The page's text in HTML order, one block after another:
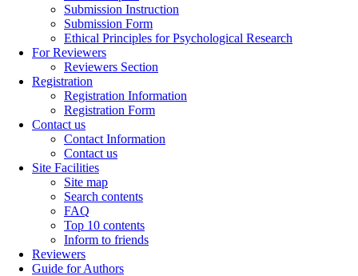
Submission Instruction
Submission Form
Ethical Principles for Psychological Research
For Reviewers
Reviewers Section
Registration
Registration Information
Registration Form
Contact us
Contact Information
Contact us
Site Facilities
Site map
Search contents
FAQ
Top 10 contents
Inform to friends
Reviewers
Guide for Authors